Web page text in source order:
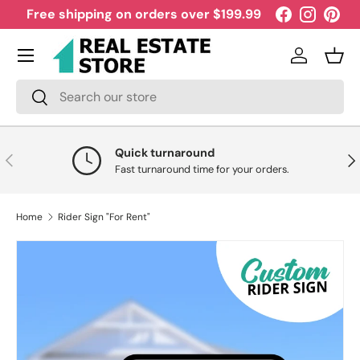
Skip to content
Free shipping on orders over $199.99 Facebook
Search
Search
Log in
Menu
Previous Quick turnaround
Fast turnaround time for your orders.
Home Rider Sign "For Rent"